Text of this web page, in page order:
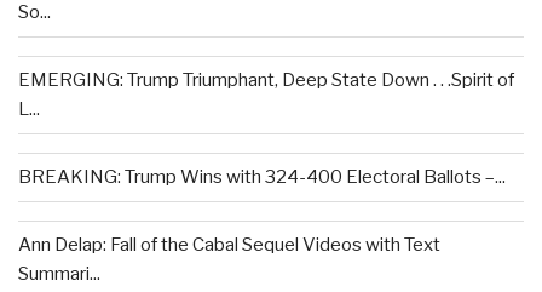
So...
EMERGING: Trump Triumphant, Deep State Down . . .Spirit of
L...
BREAKING: Trump Wins with 324-400 Electoral Ballots –...
Ann Delap: Fall of the Cabal Sequel Videos with Text
Summari...